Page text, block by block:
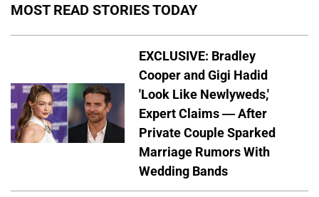
MOST READ STORIES TODAY
EXCLUSIVE: Bradley
Cooper and Gigi Hadid
'Look Like Newlyweds,'
Expert Claims — After
Private Couple Sparked
Marriage Rumors With
Wedding Bands